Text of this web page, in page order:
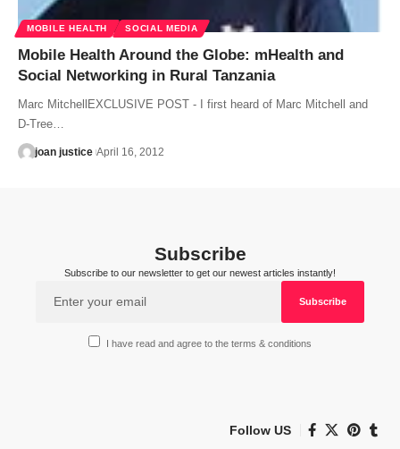
MOBILE HEALTH SOCIAL MEDIA
Mobile Health Around the Globe: mHealth and
Social Networking in Rural Tanzania
Marc MitchellEXCLUSIVE POST - I first heard of Marc Mitchell and
D-Tree…
joan justice April 16, 2012
Subscribe
Subscribe to our newsletter to get our newest articles instantly!
I have read and agree to the terms & conditions
Follow US